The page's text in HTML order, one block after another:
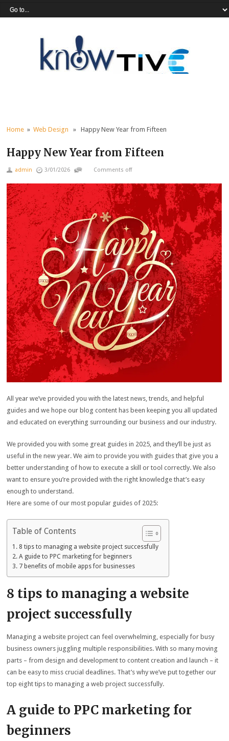
Home »Web Design » Happy New Year from Fifteen
Happy New Year from Fifteen
admin 3/01/2026 Comments off
All year we’ve provided you with the latest news, trends, and helpful
guides and we hope our blog content has been keeping you all updated
and educated on everything surrounding our business and our industry.
We provided you with some great guides in 2025, and they’ll be just as
useful in the new year. We aim to provide you with guides that give you a
better understanding of how to execute a skill or tool correctly. We also
want to ensure you’re provided with the right knowledge that’s easy
enough to understand.
Here are some of our most popular guides of 2025:
Table of Contents
8 tips to managing a website project successfully
A guide to PPC marketing for beginners
7 benefits of mobile apps for businesses
8 tips to managing a website
project successfully
Managing a website project can feel overwhelming, especially for busy
business owners juggling multiple responsibilities. With so many moving
parts – from design and development to content creation and launch – it
can be easy to miss crucial deadlines. That’s why we’ve put together our
top eight tips to managing a web project successfully.
A guide to PPC marketing for
beginners